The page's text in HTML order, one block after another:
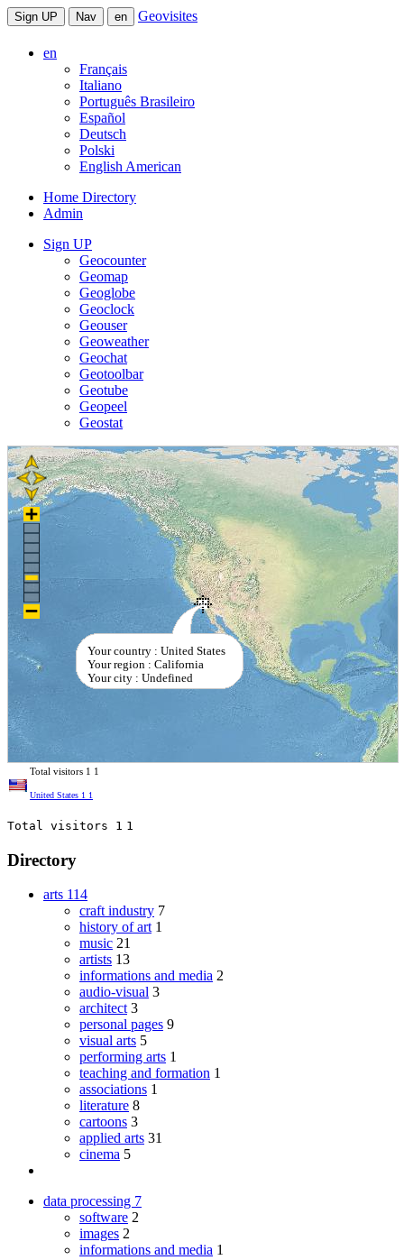
Sign UP Nav en Geovisites
en
Français
Italiano
Português Brasileiro
Español
Deutsch
Polski
English American
Home Directory
Admin
Sign UP
Geocounter
Geomap
Geoglobe
Geoclock
Geouser
Geoweather
Geochat
Geotoolbar
Geotube
Geopeel
Geostat
Your country : United States
Your region : California
Your city : Undefined
Total visitors 1 1
United States 1 1
Total visitors 1 1
Directory
arts 114
craft industry 7
history of art 1
music 21
artists 13
informations and media 2
audio-visual 3
architect 3
personal pages 9
visual arts 5
performing arts 1
teaching and formation 1
associations 1
literature 8
cartoons 3
applied arts 31
cinema 5
data processing 7
software 2
images 2
informations and media 1